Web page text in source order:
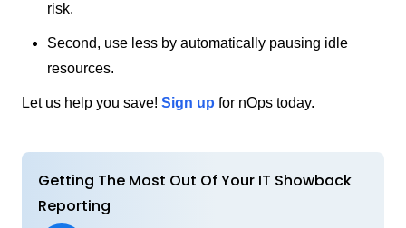
risk.
Second, use less by automatically pausing idle
resources.
Let us help you save! Sign up for nOps today.
Getting The Most Out Of Your IT Showback
Reporting